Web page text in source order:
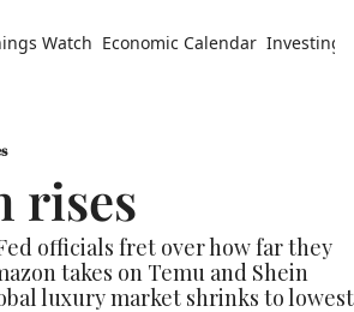
Watch Economic Calendar Investing
rises
officials fret over how far they
takes on Temu and Shein
luxury market shrinks to lowest